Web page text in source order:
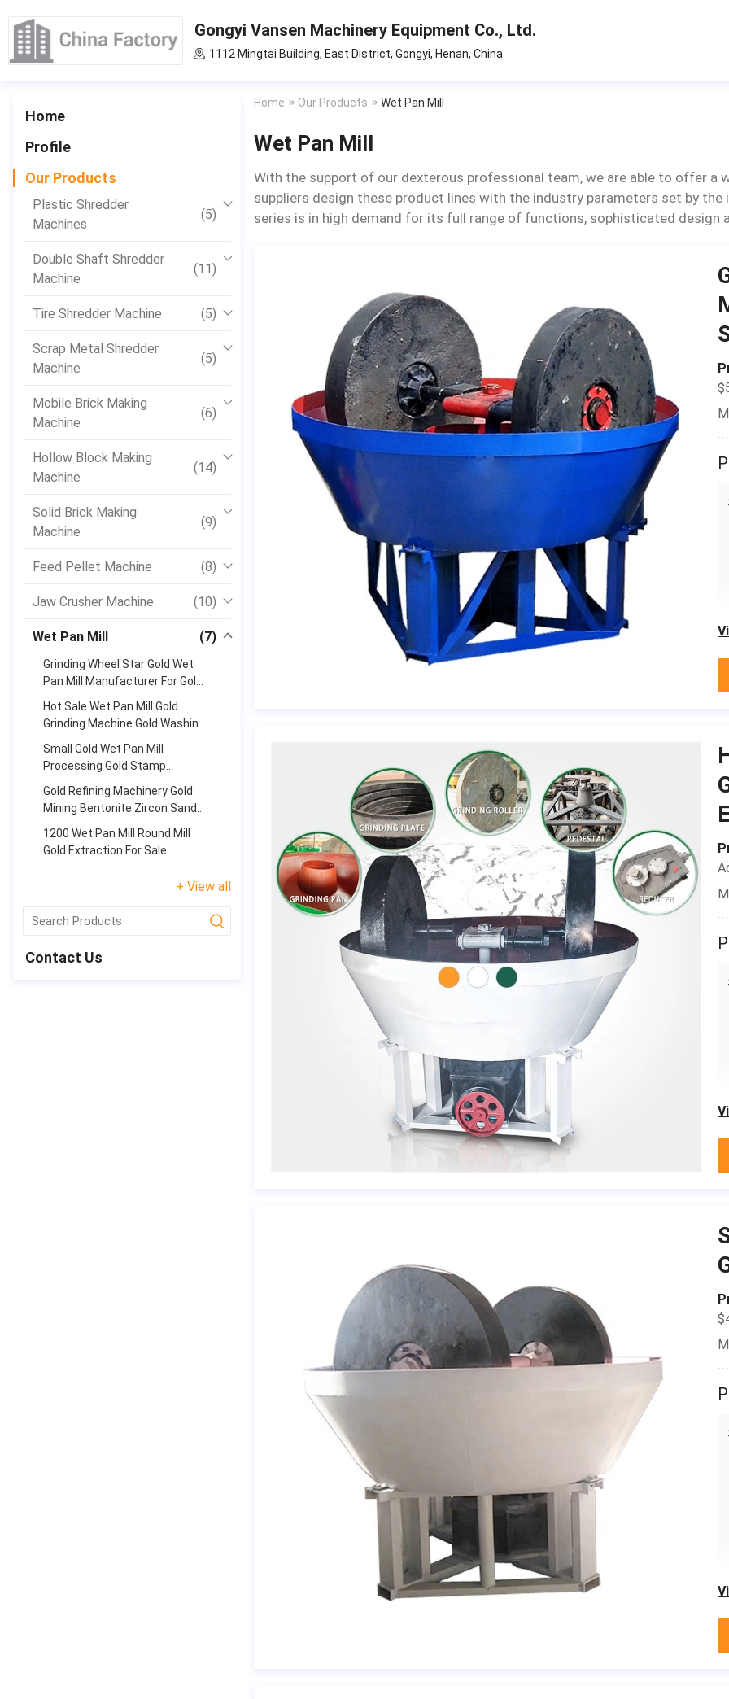
Gongyi Vansen Machinery Equipment Co., Ltd.
1112 Mingtai Building, East District, Gongyi, Henan, China
Home
Profile
Our Products
Plastic Shredder
Machines
(5)
Double Shaft Shredder
Machine
(11)
Tire Shredder Machine (5)
Scrap Metal Shredder
Machine
(5)
Mobile Brick Making
Machine
(6)
Hollow Block Making
Machine
(14)
Solid Brick Making
Machine
(9)
Feed Pellet Machine (8)
Jaw Crusher Machine (10)
Wet Pan Mill (7)
Grinding Wheel Star Gold Wet
Pan Mill Manufacturer For Gold
Hot Sale Wet Pan Mill Gold
Grinding Machine Gold Washing
Small Gold Wet Pan Mill
Processing Gold Stamp
Gold Refining Machinery Gold
Mining Bentonite Zircon Sand
1200 Wet Pan Mill Round Mill
Gold Extraction For Sale
+ View all
submit
Contact Us
Home Our Products Wet Pan Mill
Wet Pan Mill
With the support of our dexterous professional team, we are able to offer a
suppliers design these product lines with the industry parameters set by
series is in high demand for its full range of functions, sophisticated design